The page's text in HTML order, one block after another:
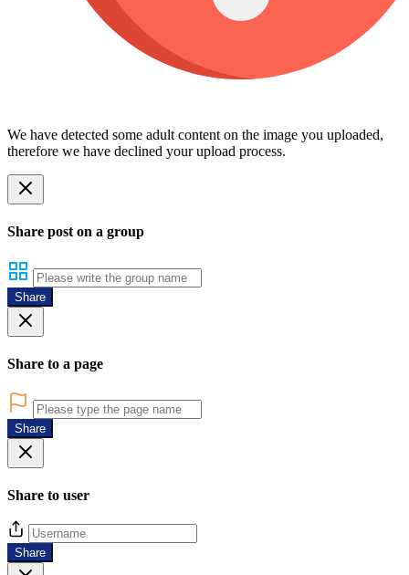
We have detected some adult content on the image you uploaded,
therefore we have declined your upload process.
Share post on a group
Share
Share to a page
Share
Share to user
Share